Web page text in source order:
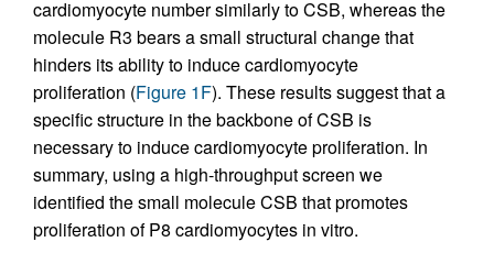
cardiomyocyte number similarly to CSB, whereas the
molecule R3 bears a small structural change that
hinders its ability to induce cardiomyocyte
proliferation (Figure 1F). These results suggest that a
specific structure in the backbone of CSB is
necessary to induce cardiomyocyte proliferation. In
summary, using a high-throughput screen we
identified the small molecule CSB that promotes
proliferation of P8 cardiomyocytes in vitro.